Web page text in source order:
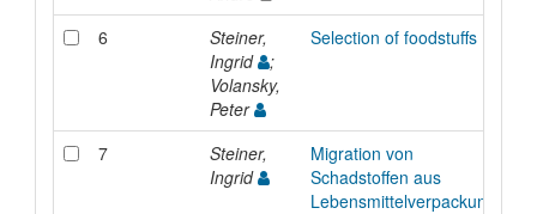
6
Steiner,
Ingrid
;
Volansky,
Peter
Selection of foodstuffs
7
Steiner,
Ingrid
Migration von
Schadstoffen aus
Lebensmittelverpackungen